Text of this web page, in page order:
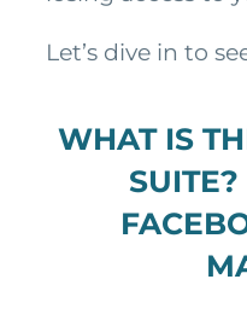
Let’s dive in to
WHAT IS